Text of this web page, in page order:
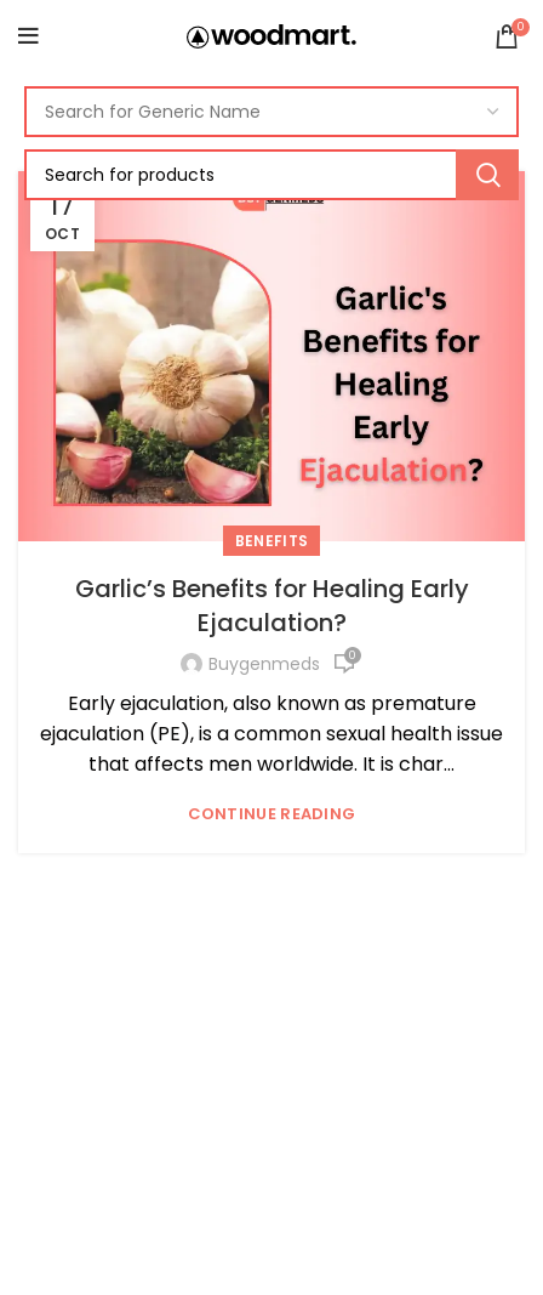
0
17
OCT
BENEFITS
Garlic’s Benefits for Healing Early
Ejaculation?
Buygenmeds 0
Early ejaculation, also known as premature
ejaculation (PE), is a common sexual health issue
that affects men worldwide. It is char...
CONTINUE READING